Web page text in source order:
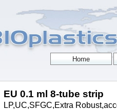
EU 0.1 ml 8-tube strip
LP,UC,SFGC,Extra